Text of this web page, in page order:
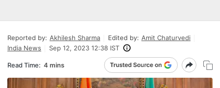
Reported by: Akhilesh Sharma Edited by: Amit Chaturvedi
India News
Sep 12, 2023 12:38 IST
Read Time: 4 mins